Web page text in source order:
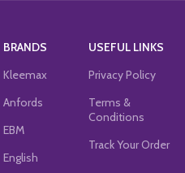
BRANDS
Kleemax
Anfords
EBM
English
USEFUL LINKS
Privacy Policy
Terms &
Conditions
Track Your Order